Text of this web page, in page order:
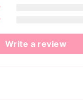
Write a review